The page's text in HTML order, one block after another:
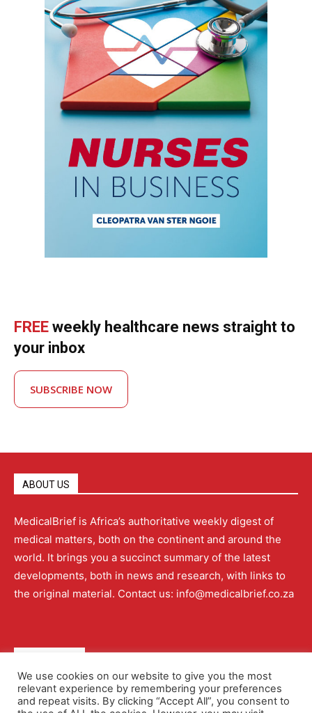
FREE weekly healthcare news straight to
your inbox
SUBSCRIBE NOW
ABOUT US
MedicalBrief is Africa’s authoritative weekly digest of
medical matters, both on the continent and around the
world. It brings you a succinct summary of the latest
developments, both in news and research, with links to
the original material. Contact us: info@medicalbrief.co.za
About Advertising Contact Us Editorial Policy
We use cookies on our website to give you the most
relevant experience by remembering your preferences
and repeat visits. By clicking “Accept All”, you consent to